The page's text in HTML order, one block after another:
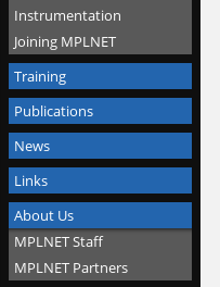
Instrumentation
Joining MPLNET
Training
Publications
News
Links
About Us
MPLNET Staff
MPLNET Partners